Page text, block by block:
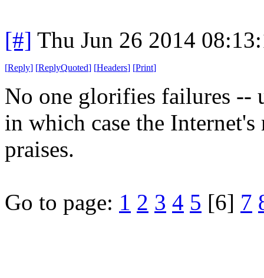
[#] Thu Jun 26 2014
[Reply] [ReplyQuoted] [Headers] [Print]
No one glorifies failures
in which case the
praises.
Go to page: 1 2 3 4 5 [6] 7